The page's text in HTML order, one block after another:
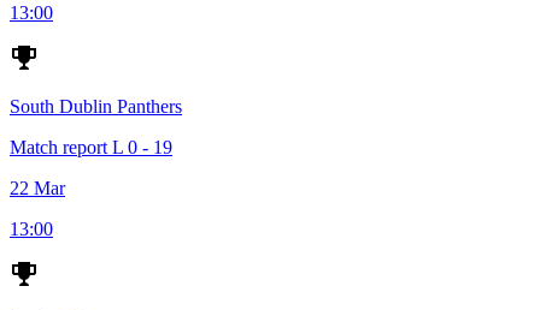
13:00
South Dublin Panthers
Match report L 0 - 19
22 Mar
13:00